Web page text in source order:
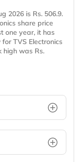
2026 is Rs. 506.9.
share price
one year, it has
TVS Electronics
high was Rs.